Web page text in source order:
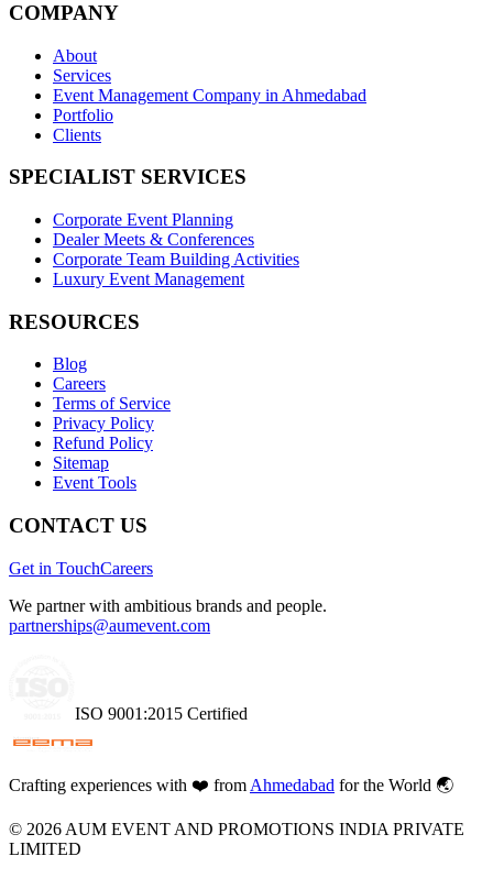
COMPANY
About
Services
Event Management Company in Ahmedabad
Portfolio
Clients
SPECIALIST SERVICES
Corporate Event Planning
Dealer Meets & Conferences
Corporate Team Building Activities
Luxury Event Management
RESOURCES
Blog
Careers
Terms of Service
Privacy Policy
Refund Policy
Sitemap
Event Tools
CONTACT US
Get in TouchCareers
We partner with ambitious brands and people.
partnerships@aumevent.com
ISO 9001:2015 Certified
Crafting experiences with ❤️ from Ahmedabad for the World 🌏
© 2026 AUM EVENT AND PROMOTIONS INDIA PRIVATE
LIMITED